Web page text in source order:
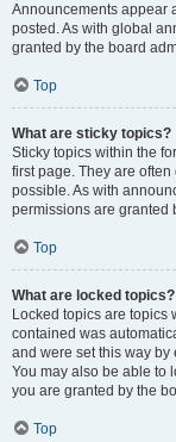
Announcements appear
posted. As with global
granted by the board
Top
What are sticky topics?
Sticky topics within the
first page. They are
possible. As with
permissions are granted
Top
What are locked topics?
Locked topics are topics
contained was
and were set this way by
You may also be able to
you are granted by the
Top